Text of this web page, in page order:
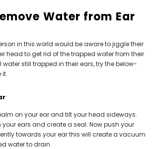
Water from Ear
in this world would be aware to jiggle their
head to get rid of the trapped water from their
water still trapped in their ears, try the below-
it.
on your ear and tilt your head sideways.
ears and create a seal. Now push your
towards your ear this will create a vacuum
water to drain.